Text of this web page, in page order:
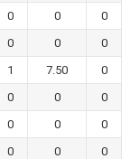
0 0
0
0 0
0
1 7.50
0
0 0
0
0 0
0
0 0
0